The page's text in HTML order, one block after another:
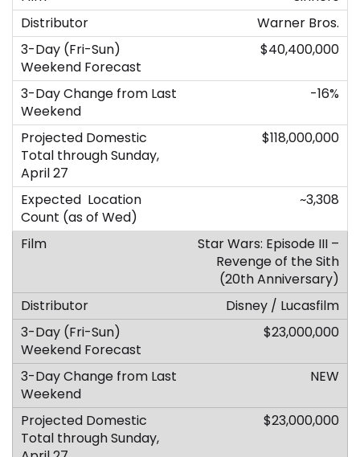
Warner Bros.
$40,400,000
-16%
$118,000,000
~3,308
Star Wars: Episode III –
Revenge of the Sith
(20th Anniversary)
Disney / Lucasfilm
$23,000,000
NEW
$23,000,000